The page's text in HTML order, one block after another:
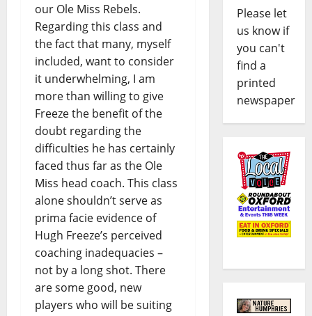
our Ole Miss Rebels.
Regarding this class and
the fact that many, myself
included, want to consider
it underwhelming, I am
more than willing to give
Freeze the benefit of the
doubt regarding the
difficulties he has certainly
faced thus far as the Ole
Miss head coach. This class
alone shouldn’t serve as
prima facie evidence of
Hugh Freeze’s perceived
coaching inadequacies –
not by a long shot. There
are some good, new
players who will be suiting
Please let
us know if
you can't
find a
printed
newspaper